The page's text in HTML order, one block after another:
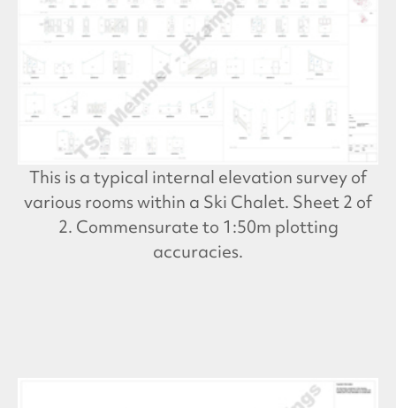
This is a typical internal elevation survey of
various rooms within a Ski Chalet. Sheet 2 of
2. Commensurate to 1:50m plotting
accuracies.